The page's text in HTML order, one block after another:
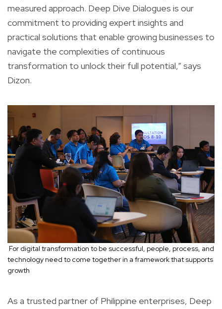
measured approach. Deep Dive Dialogues is our
commitment to providing expert insights and
practical solutions that enable growing businesses to
navigate the complexities of continuous
transformation to unlock their full potential,” says
Dizon.
For digital transformation to be successful, people, process, and
technology need to come together in a framework that supports
growth
As a trusted partner of Philippine enterprises, Deep